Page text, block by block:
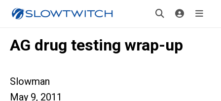
AG drug testing wrap-up
Slowman
May 9, 2011